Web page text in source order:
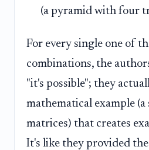
(a pyramid with four
For every single one of
combinations, the
"it's possible"; they
mathematical example
matrices) that creates
It's like they provided